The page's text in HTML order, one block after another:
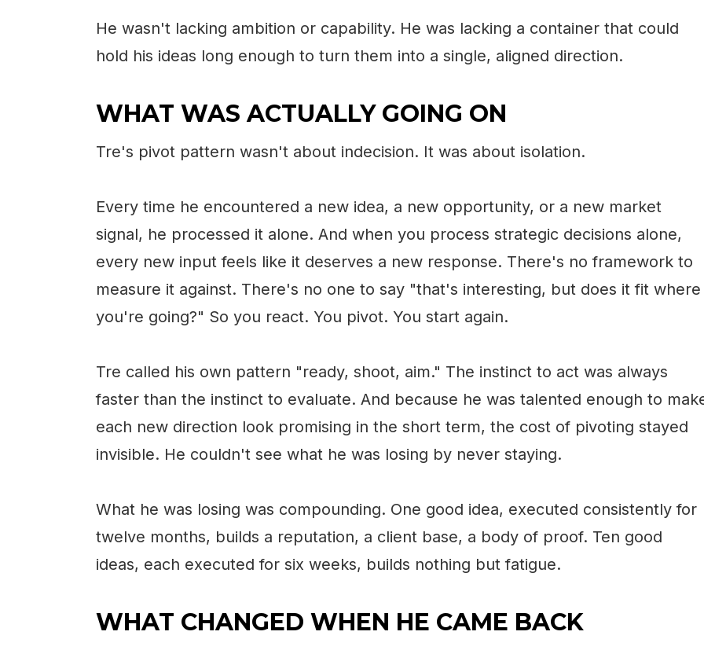
He wasn't lacking ambition or capability. He was lacking a container that could
hold his ideas long enough to turn them into a single, aligned direction.
WHAT WAS ACTUALLY GOING ON
Tre's pivot pattern wasn't about indecision. It was about isolation.
Every time he encountered a new idea, a new opportunity, or a new market
signal, he processed it alone. And when you process strategic decisions alone,
every new input feels like it deserves a new response. There's no framework to
measure it against. There's no one to say "that's interesting, but does it fit where
you're going?" So you react. You pivot. You start again.
Tre called his own pattern "ready, shoot, aim." The instinct to act was always
faster than the instinct to evaluate. And because he was talented enough to
each new direction look promising in the short term, the cost of pivoting stayed
invisible. He couldn't see what he was losing by never staying.
What he was losing was compounding. One good idea, executed consistently for
twelve months, builds a reputation, a client base, a body of proof. Ten good
ideas, each executed for six weeks, builds nothing but fatigue.
WHAT CHANGED WHEN HE CAME BACK